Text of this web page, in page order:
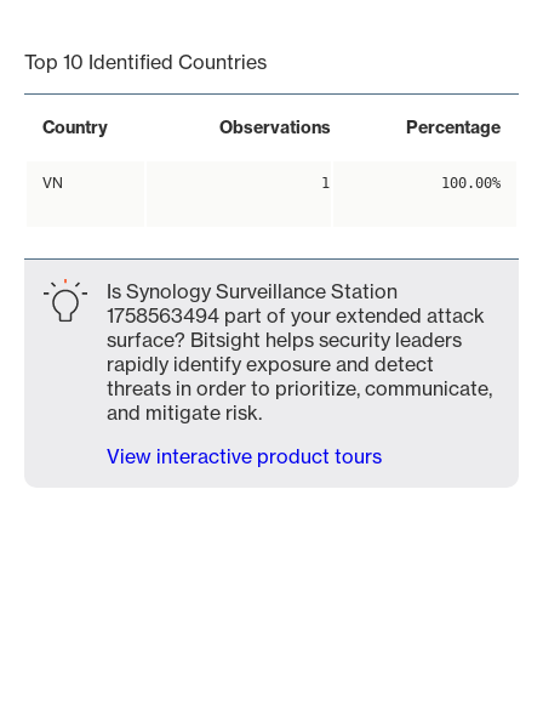
Top 10 Identified Countries
Country Observations Percentage
VN 1 100.00%
Is Synology Surveillance Station
1758563494 part of your extended attack
surface? Bitsight helps security leaders
rapidly identify exposure and detect
threats in order to prioritize, communicate,
and mitigate risk.
View interactive product tours